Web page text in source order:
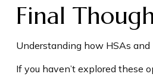
Final
Understanding how HSAs
If you haven’t explored these